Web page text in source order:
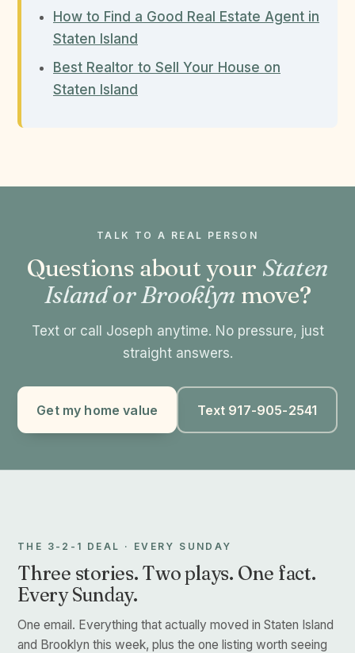
How to Find a Good Real Estate Agent in
Staten Island
Best Realtor to Sell Your House on
Staten Island
TALK TO A REAL PERSON
Questions about your Staten
Island or Brooklyn move?
Text or call Joseph anytime. No pressure, just
straight answers.
Get my home value Text 917-905-2541
THE 3-2-1 DEAL · EVERY SUNDAY
Three stories. Two plays. One fact.
Every Sunday.
One email. Everything that actually moved in Staten Island
and Brooklyn this week, plus the one listing worth seeing